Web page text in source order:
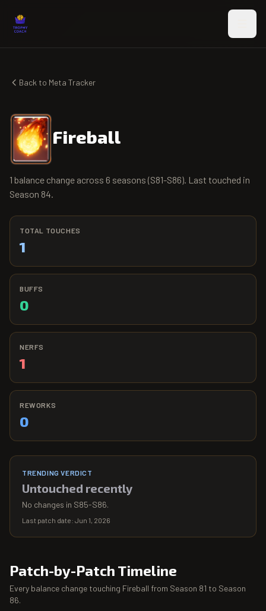
Back to Meta Tracker
Fireball
1 balance change across 6 seasons (S81-S86). Last touched in
Season 84.
TOTAL TOUCHES
1
BUFFS
0
NERFS
1
REWORKS
0
TRENDING VERDICT
Untouched recently
No changes in S85-S86.
Last patch date: Jun 1, 2026
Patch-by-Patch Timeline
Every balance change touching Fireball from Season 81 to Season
86.